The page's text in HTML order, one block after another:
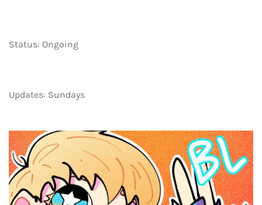
Status: Ongoing
Updates: Sundays